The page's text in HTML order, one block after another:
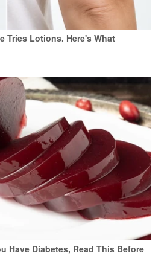
Tries Lotions. Here's What
Have Diabetes, Read This Before